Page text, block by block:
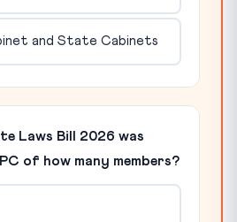
and State Cabinets
Laws Bill 2026 was
of how many members?